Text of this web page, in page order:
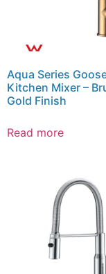
Aqua Series
Kitchen Mixer –
Gold Finish
Read more